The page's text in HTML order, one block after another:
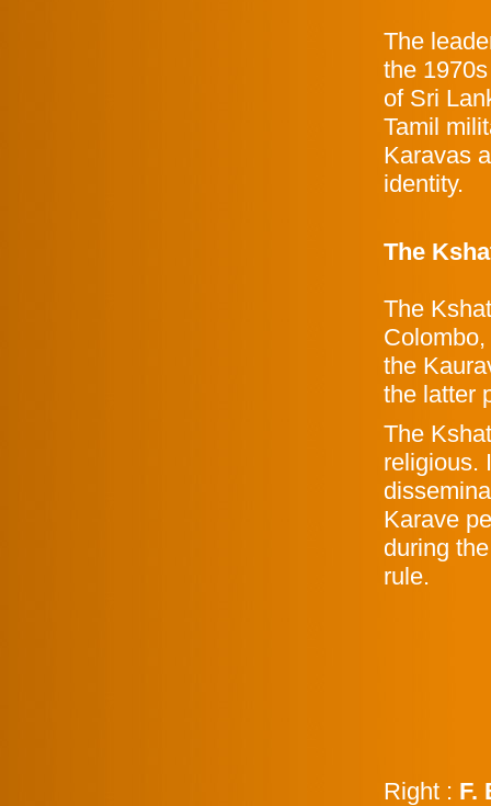
The
the
of Sri
Tamil
Karavas
identity.
The
The
the
the latter
The
religious.
Karave
during
rule.
Right : F.